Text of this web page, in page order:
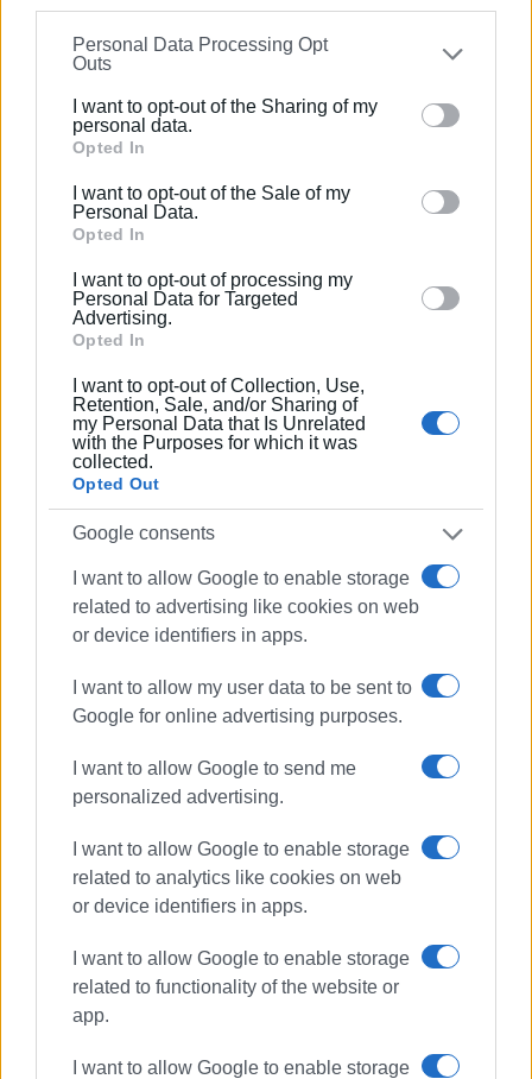
information may also be disclosed by us to third parties
on theIAB’s List of Downstream Participants
that may
further disclose it to other third parties.
Please note that this website/app uses one or more
Google services and may gather and store information
behaviour. You may click to grant or deny consent to
Google and its third-party tags to use your data for
section.
Personal Data Processing Opt
Outs
I want to opt-out of the Sharing of my
personal data.
Opted In
I want to opt-out of the Sale of my
Personal Data.
Opted In
I want to opt-out of processing my
Personal Data for Targeted
Advertising.
Opted In
I want to opt-out of Collection, Use,
Retention, Sale, and/or Sharing of
my Personal Data that Is Unrelated
with the Purposes for which it was
collected.
Opted Out
Google consents
I want to allow Google to enable storage
related to advertising like cookies on web
or device identifiers in apps.
I want to allow my user data to be sent to
Google for online advertising purposes.
I want to allow Google to send me
personalized advertising.
I want to allow Google to enable storage
related to analytics like cookies on web
or device identifiers in apps.
I want to allow Google to enable storage
related to functionality of the website or
app.
I want to allow Google to enable storage
GIORGOS KATSAITIS
Views: 1013
Ακολουθήστε το enimerosi στο
Συνδρομητές στο e-paper